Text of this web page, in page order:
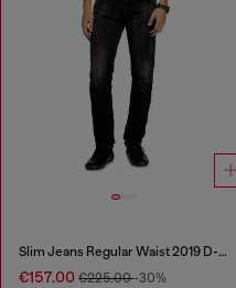
Slim Jeans Regular Waist 2019 D-Strukt
€157.00 €225.00-30%